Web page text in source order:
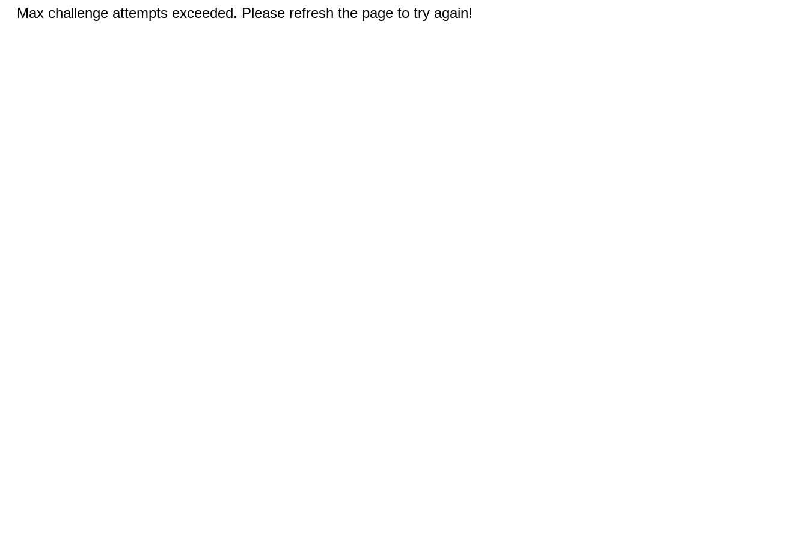
Max challenge attempts exceeded. Please refresh the page to try again!